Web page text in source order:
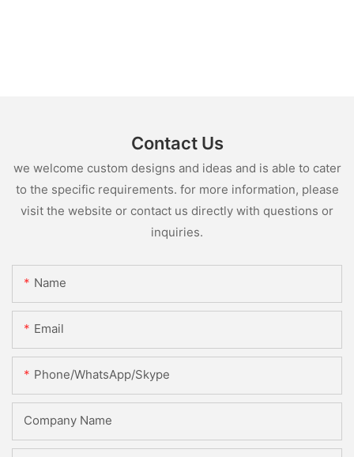
Contact Us
we welcome custom designs and ideas and is able to cater
to the specific requirements. for more information, please
visit the website or contact us directly with questions or
inquiries.
Name
Email
Phone/WhatsApp/Skype
Company Name